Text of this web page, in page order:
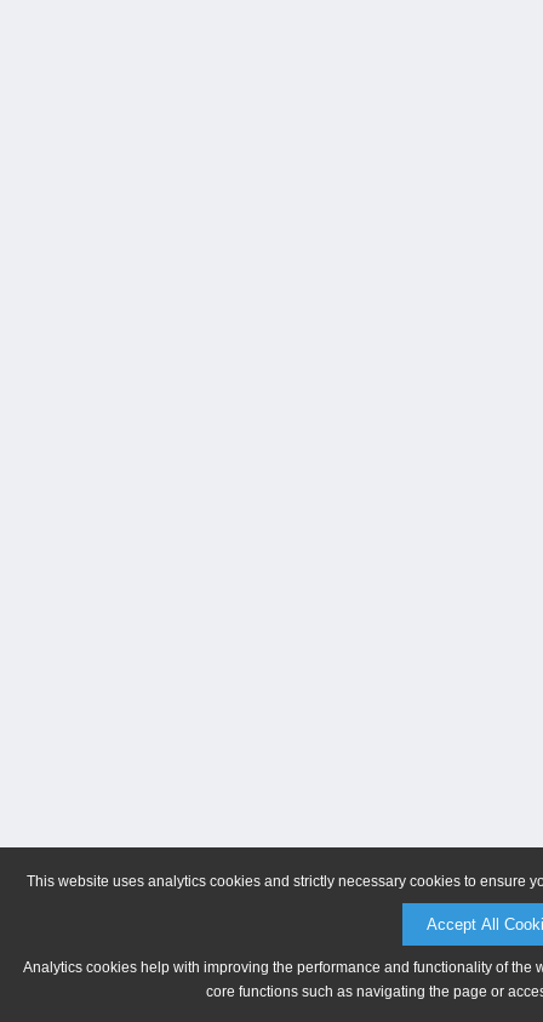
This website uses analytics cookies and strictly necessary cookies to ensure
Accept All
Analytics cookies help with improving the performance and functionality of
core functions such as navigating the page or